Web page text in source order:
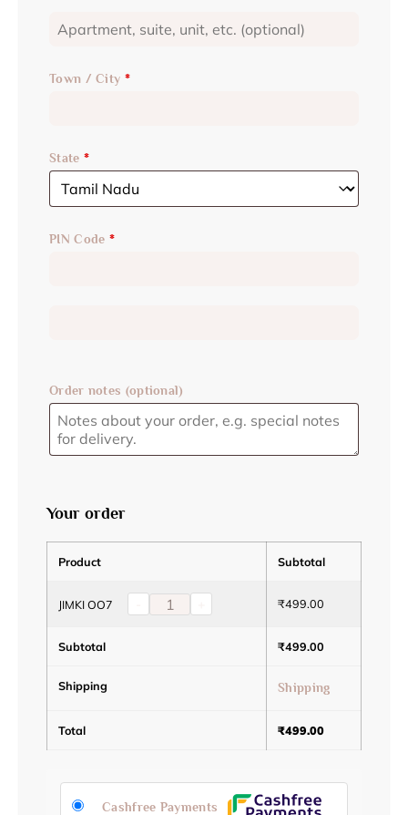
Town / City *
State *
PIN Code *
Order notes (optional)
Your order
Product Subtotal
JIMKI OO7 ₹499.00
Subtotal ₹499.00
Shipping Shipping
Total ₹499.00
Cashfree Payments